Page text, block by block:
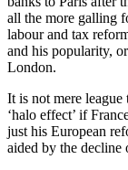
all the more galling
labour and tax
and his popularity,
London.
It is not mere league
‘halo effect’ if
just his European
aided by the decline